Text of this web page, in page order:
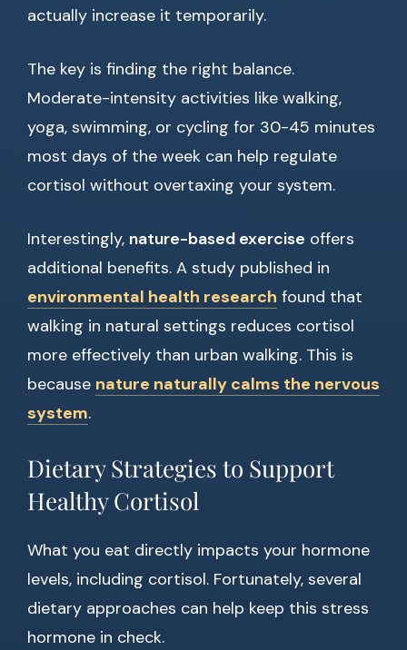
actually increase it temporarily.
The key is finding the right balance.
Moderate-intensity activities like walking,
yoga, swimming, or cycling for 30-45 minutes
most days of the week can help regulate
cortisol without overtaxing your system.
Interestingly, nature-based exercise offers
additional benefits. A study published in
environmental health research found that
walking in natural settings reduces cortisol
more effectively than urban walking. This is
because nature naturally calms the nervous
system.
Dietary Strategies to Support
Healthy Cortisol
What you eat directly impacts your hormone
levels, including cortisol. Fortunately, several
dietary approaches can help keep this stress
hormone in check.